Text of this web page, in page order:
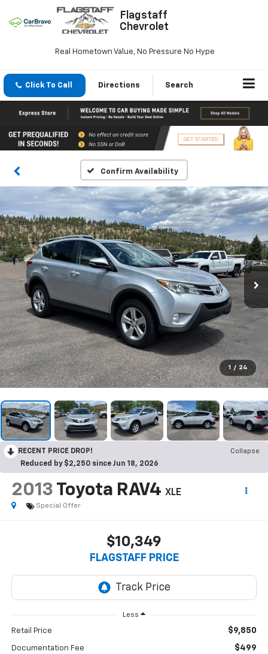
Flagstaff
Chevrolet
Real Hometown Value, No Pressure No Hype
Click To Call Directions Search
Confirm Availability
1 / 24
RECENT PRICE DROP!
Collapse
Reduced by $2,250 since Jun 18, 2026
2013 Toyota RAV4 XLE
Special Offer
$10,349
FLAGSTAFF PRICE
Less
Retail Price $9,850
Documentation Fee $499